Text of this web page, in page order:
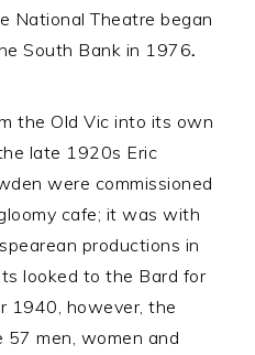
National Theatre began
South Bank in 1976.
the Old Vic into its own
late 1920s Eric
were commissioned
cafe; it was with
productions in
looked to the Bard for
1940, however, the
men, women and